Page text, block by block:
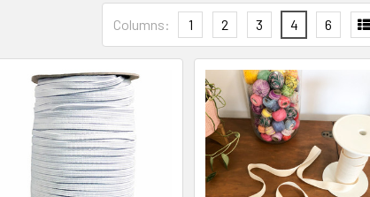
Columns: 1 2 3 4 6